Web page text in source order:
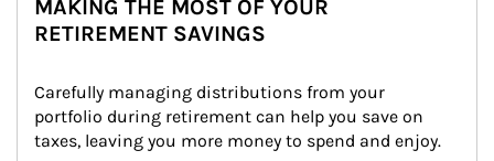
MAKING THE MOST OF YOUR
RETIREMENT SAVINGS
Carefully managing distributions from your
portfolio during retirement can help you save on
taxes, leaving you more money to spend and enjoy.